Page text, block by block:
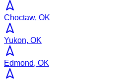
Choctaw, OK
Yukon, OK
Edmond, OK